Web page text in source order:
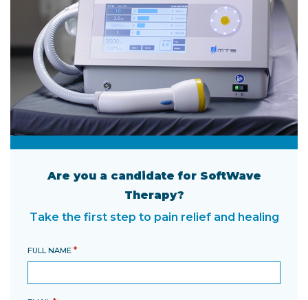
Are you a candidate for SoftWave
Therapy?
Take the first step to pain relief and healing
FULL NAME *